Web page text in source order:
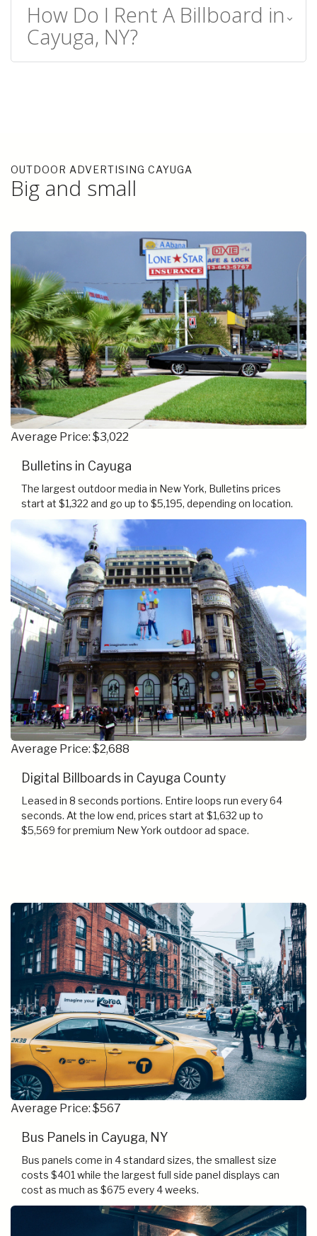
How Do I Rent A Billboard in
Cayuga, NY?
OUTDOOR ADVERTISING CAYUGA
Big and small
Average Price: $3,022
Bulletins in Cayuga
The largest outdoor media in New York, Bulletins prices
start at $1,322 and go up to $5,195, depending on location.
Average Price: $2,688
Digital Billboards in Cayuga County
Leased in 8 seconds portions. Entire loops run every 64
seconds. At the low end, prices start at $1,632 up to
$5,569 for premium New York outdoor ad space.
Average Price: $567
Bus Panels in Cayuga, NY
Bus panels come in 4 standard sizes, the smallest size
costs $401 while the largest full side panel displays can
cost as much as $675 every 4 weeks.